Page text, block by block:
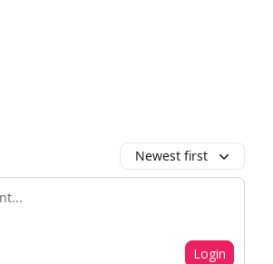
Newest first
Login